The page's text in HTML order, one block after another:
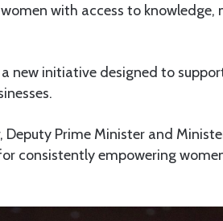
with access to knowledge,
new initiative designed to
Prime Minister and
consistently empowering